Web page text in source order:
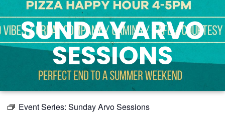
SUNDAY ARVO
SESSIONS
Event Series: Sunday Arvo Sessions